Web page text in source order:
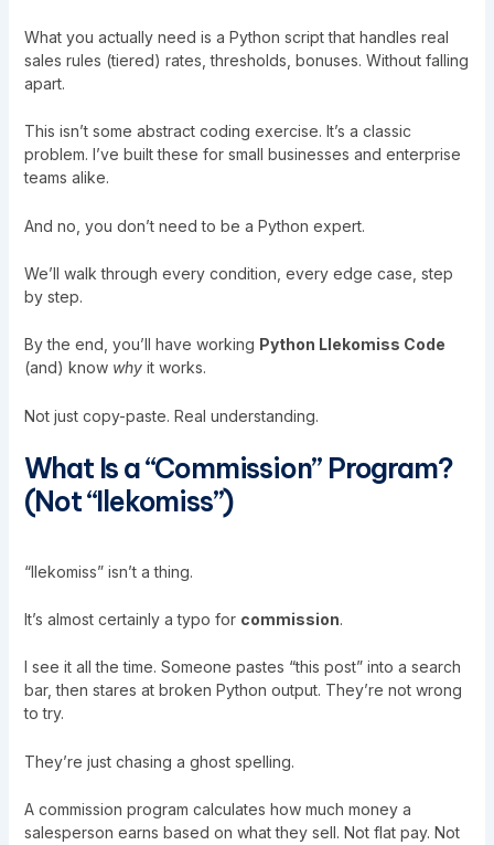
What you actually need is a Python script that handles real
sales rules (tiered) rates, thresholds, bonuses. Without falling
apart.
This isn’t some abstract coding exercise. It’s a classic
problem. I’ve built these for small businesses and enterprise
teams alike.
And no, you don’t need to be a Python expert.
We’ll walk through every condition, every edge case, step
by step.
By the end, you’ll have working Python Llekomiss Code
(and) know whyit works.
Not just copy-paste. Real understanding.
What Is a “Commission” Program?
(Not “Ilekomiss”)
“Ilekomiss” isn’t a thing.
It’s almost certainly a typo for commission.
I see it all the time. Someone pastes “this post” into a search
bar, then stares at broken Python output. They’re not wrong
to try.
They’re just chasing a ghost spelling.
A commission program calculates how much money a
salesperson earns based on what they sell. Not flat pay. Not